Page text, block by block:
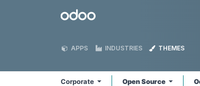
Odoo
APPS INDUSTRIES THEMES
Corporate Open Source